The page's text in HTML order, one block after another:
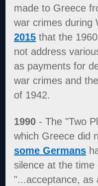
made to Greece
war crimes during
2015 that the
not address
as payments for
war crimes and
of 1942.
1990 - The "Two
which Greece did
some Germans
silence at the
"...acceptance, as